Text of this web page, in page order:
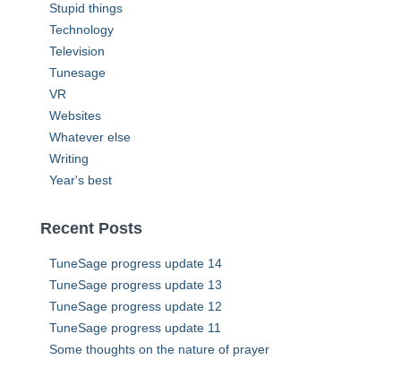
Stupid things
Technology
Television
Tunesage
VR
Websites
Whatever else
Writing
Year's best
Recent Posts
TuneSage progress update 14
TuneSage progress update 13
TuneSage progress update 12
TuneSage progress update 11
Some thoughts on the nature of prayer